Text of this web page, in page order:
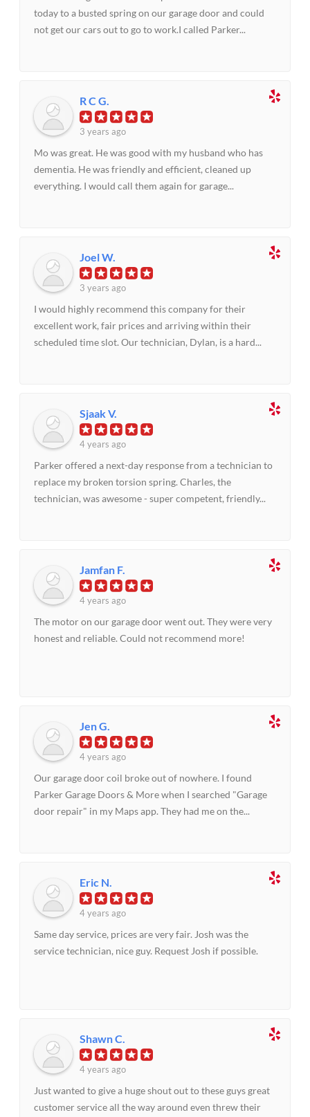
today to a busted spring on our garage door and could
not get our cars out to go to work.I called Parker...
R C G.
3 years ago
Mo was great. He was good with my husband who has
dementia. He was friendly and efficient, cleaned up
everything. I would call them again for garage...
Joel W.
3 years ago
I would highly recommend this company for their
excellent work, fair prices and arriving within their
scheduled time slot. Our technician, Dylan, is a hard...
Sjaak V.
4 years ago
Parker offered a next-day response from a technician to
replace my broken torsion spring. Charles, the
technician, was awesome - super competent, friendly...
Jamfan F.
4 years ago
The motor on our garage door went out. They were very
honest and reliable. Could not recommend more!
Jen G.
4 years ago
Our garage door coil broke out of nowhere. I found
Parker Garage Doors & More when I searched "Garage
door repair" in my Maps app. They had me on the...
Eric N.
4 years ago
Same day service, prices are very fair. Josh was the
service technician, nice guy. Request Josh if possible.
Shawn C.
4 years ago
Just wanted to give a huge shout out to these guys great
customer service all the way around even threw their